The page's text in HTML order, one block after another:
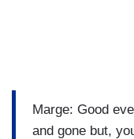
Marge: Good
and gone but,